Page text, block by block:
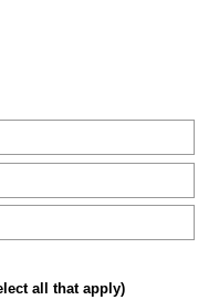
all that apply)